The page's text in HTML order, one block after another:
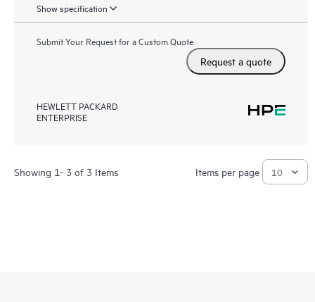
Show specification
Submit Your Request for a Custom Quote
Request a quote
HEWLETT PACKARD
ENTERPRISE
Showing 1- 3 of 3 Items Items per page